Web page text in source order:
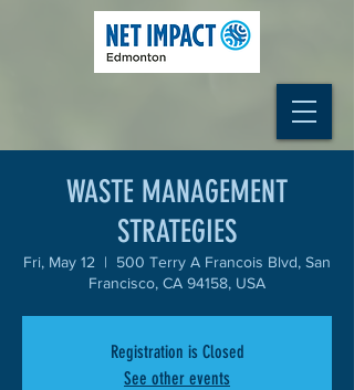
WASTE MANAGEMENT
STRATEGIES
Fri, May 12
  |
500 Terry A Francois Blvd, San
Francisco, CA 94158, USA
Registration is Closed
See other events